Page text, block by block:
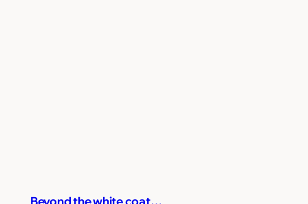
Beyond the white coat…